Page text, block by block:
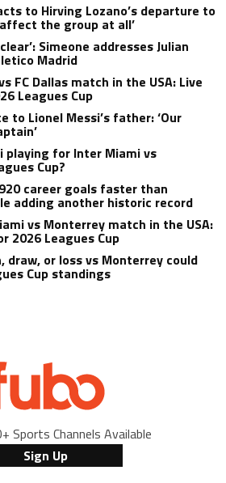
to Hirving Lozano’s departure to
affect the group at all’
Simeone addresses Julian
Madrid
FC Dallas match in the USA: Live
Leagues Cup
to Lionel Messi’s father: ‘Our
playing for Inter Miami vs
Cup?
career goals faster than
adding another historic record
vs Monterrey match in the USA:
2026 Leagues Cup
draw, or loss vs Monterrey could
Cup standings
Sports Channels Available
Sign Up